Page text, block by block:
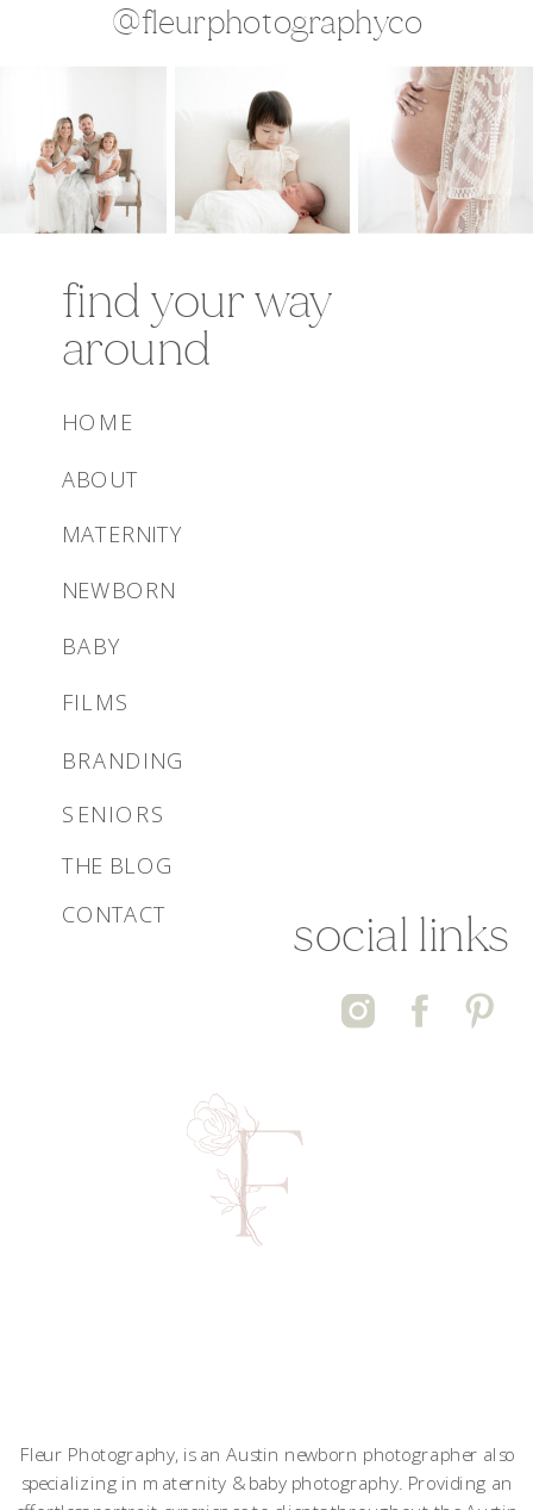
Fleur Photography, is an Austin newborn photographer also
specializing in maternity & baby photography. Providing an
social links
CONTACT
THE BLOG
BRANDING
FILMS
BABY
NEWBORN
MATERNITY
ABOUT
HOME
find your way
around
@fleurphotographyco
SENIORS